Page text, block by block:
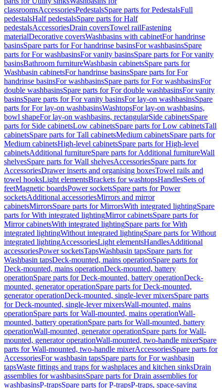
classroomsAccessoriesPedestalsSpare parts for PedestalsFull
pedestalsHalf pedestalsSpare parts for Half
pedestalsAccessoriesDrain coversTowel railFastening
materialDecorative coversWashbasins with cabinetFor handrinse
basinsSpare parts for For handrinse basinsFor washbasinsSpare
parts for For washbasinsFor vanity basinsSpare parts for For vanity
basinsBathroom furnitureWashbasin cabinetsSpare parts for
Washbasin cabinetsFor handrinse basinsSpare parts for For
handrinse basinsFor washbasinsSpare parts for For washbasinsFor
double washbasinsSpare parts for For double washbasinsFor vanity
basinsSpare parts for For vanity basinsFor lay-on washbasinsSpare
parts for For lay-on washbasinsWashtopsFor lay-on washbasins,
bowl shapeFor lay-on washbasins, rectangularSide cabinetsSpare
parts for Side cabinetsLow cabinetsSpare parts for Low cabinetsTall
cabinetsSpare parts for Tall cabinetsMedium cabinetsSpare parts for
Medium cabinetsHigh-level cabinetsSpare parts for High-level
cabinetsAdditional furnitureSpare parts for Additional furnitureWall
shelvesSpare parts for Wall shelvesAccessoriesSpare parts for
AccessoriesDrawer inserts and organising boxesTowel rails and
towel hooksLight elementsBrackets for washtopsHandlesSets of
feetMagnetic boardsPower socketsSpare parts for Power
socketsAdditional accessoriesMirrors and mirror
cabinetsMirrorsSpare parts for MirrorsWith integrated lightingSpare
parts for With integrated lightingMirror cabinetsSpare parts for
Mirror cabinetsWith integrated lightingSpare parts for With
integrated lightingWithout integrated lightingSpare parts for Without
integrated lightingAccessoriesLight elementsHandlesAdditional
accessoriesPower socketsTapsWashbasin tapsSpare parts for
Washbasin tapsDeck-mounted, mains operationSpare parts for
Deck-mounted, mains operationDeck-mounted, battery
operationSpare parts for Deck-mounted, battery operationDeck-
mounted, generator operationSpare parts for Deck-mounted,
generator operationDeck-mounted, single-lever mixersSpare parts
for Deck-mounted, single-lever mixersWall-mounted, mains
operationSpare parts for Wall-mounted, mains operationWall-
mounted, battery operationSpare parts for Wall-mounted, battery
operationWall-mounted, generator operationSpare parts for Wall-
mounted, generator operationWall-mounted, two-handle mixerSpare
parts for Wall-mounted, two-handle mixerAccessoriesSpare parts for
AccessoriesFor washbasin tapsSpare parts for For washbasin
tapsWaste fittings and traps for washplaces and kitchen sinksDrain
assemblies for washbasinsSpare parts for Drain assemblies for
washbasinsP-trapsSpare parts for P-trapsP-traps, space-saving